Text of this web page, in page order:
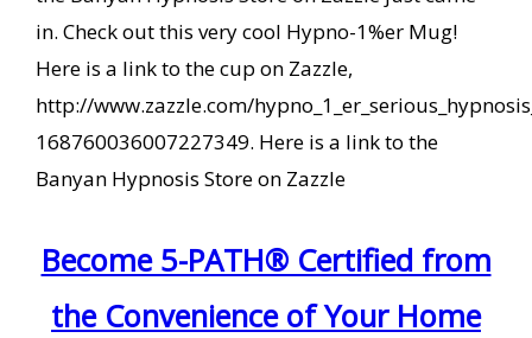
in. Check out this very cool Hypno-1%er Mug!
Here is a link to the cup on Zazzle,
http://www.zazzle.com/
168760036007227349. Here is a link to the
Banyan Hypnosis Store on Zazzle
Become 5-PATH® Certified from
the Convenience of Your Home